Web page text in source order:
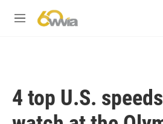
M
4 top U.S.